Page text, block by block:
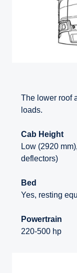
The lower roof
loads.
Cab Height
Low (2920
deflectors)
Bed
Yes, resting
Powertrain
220-500 hp